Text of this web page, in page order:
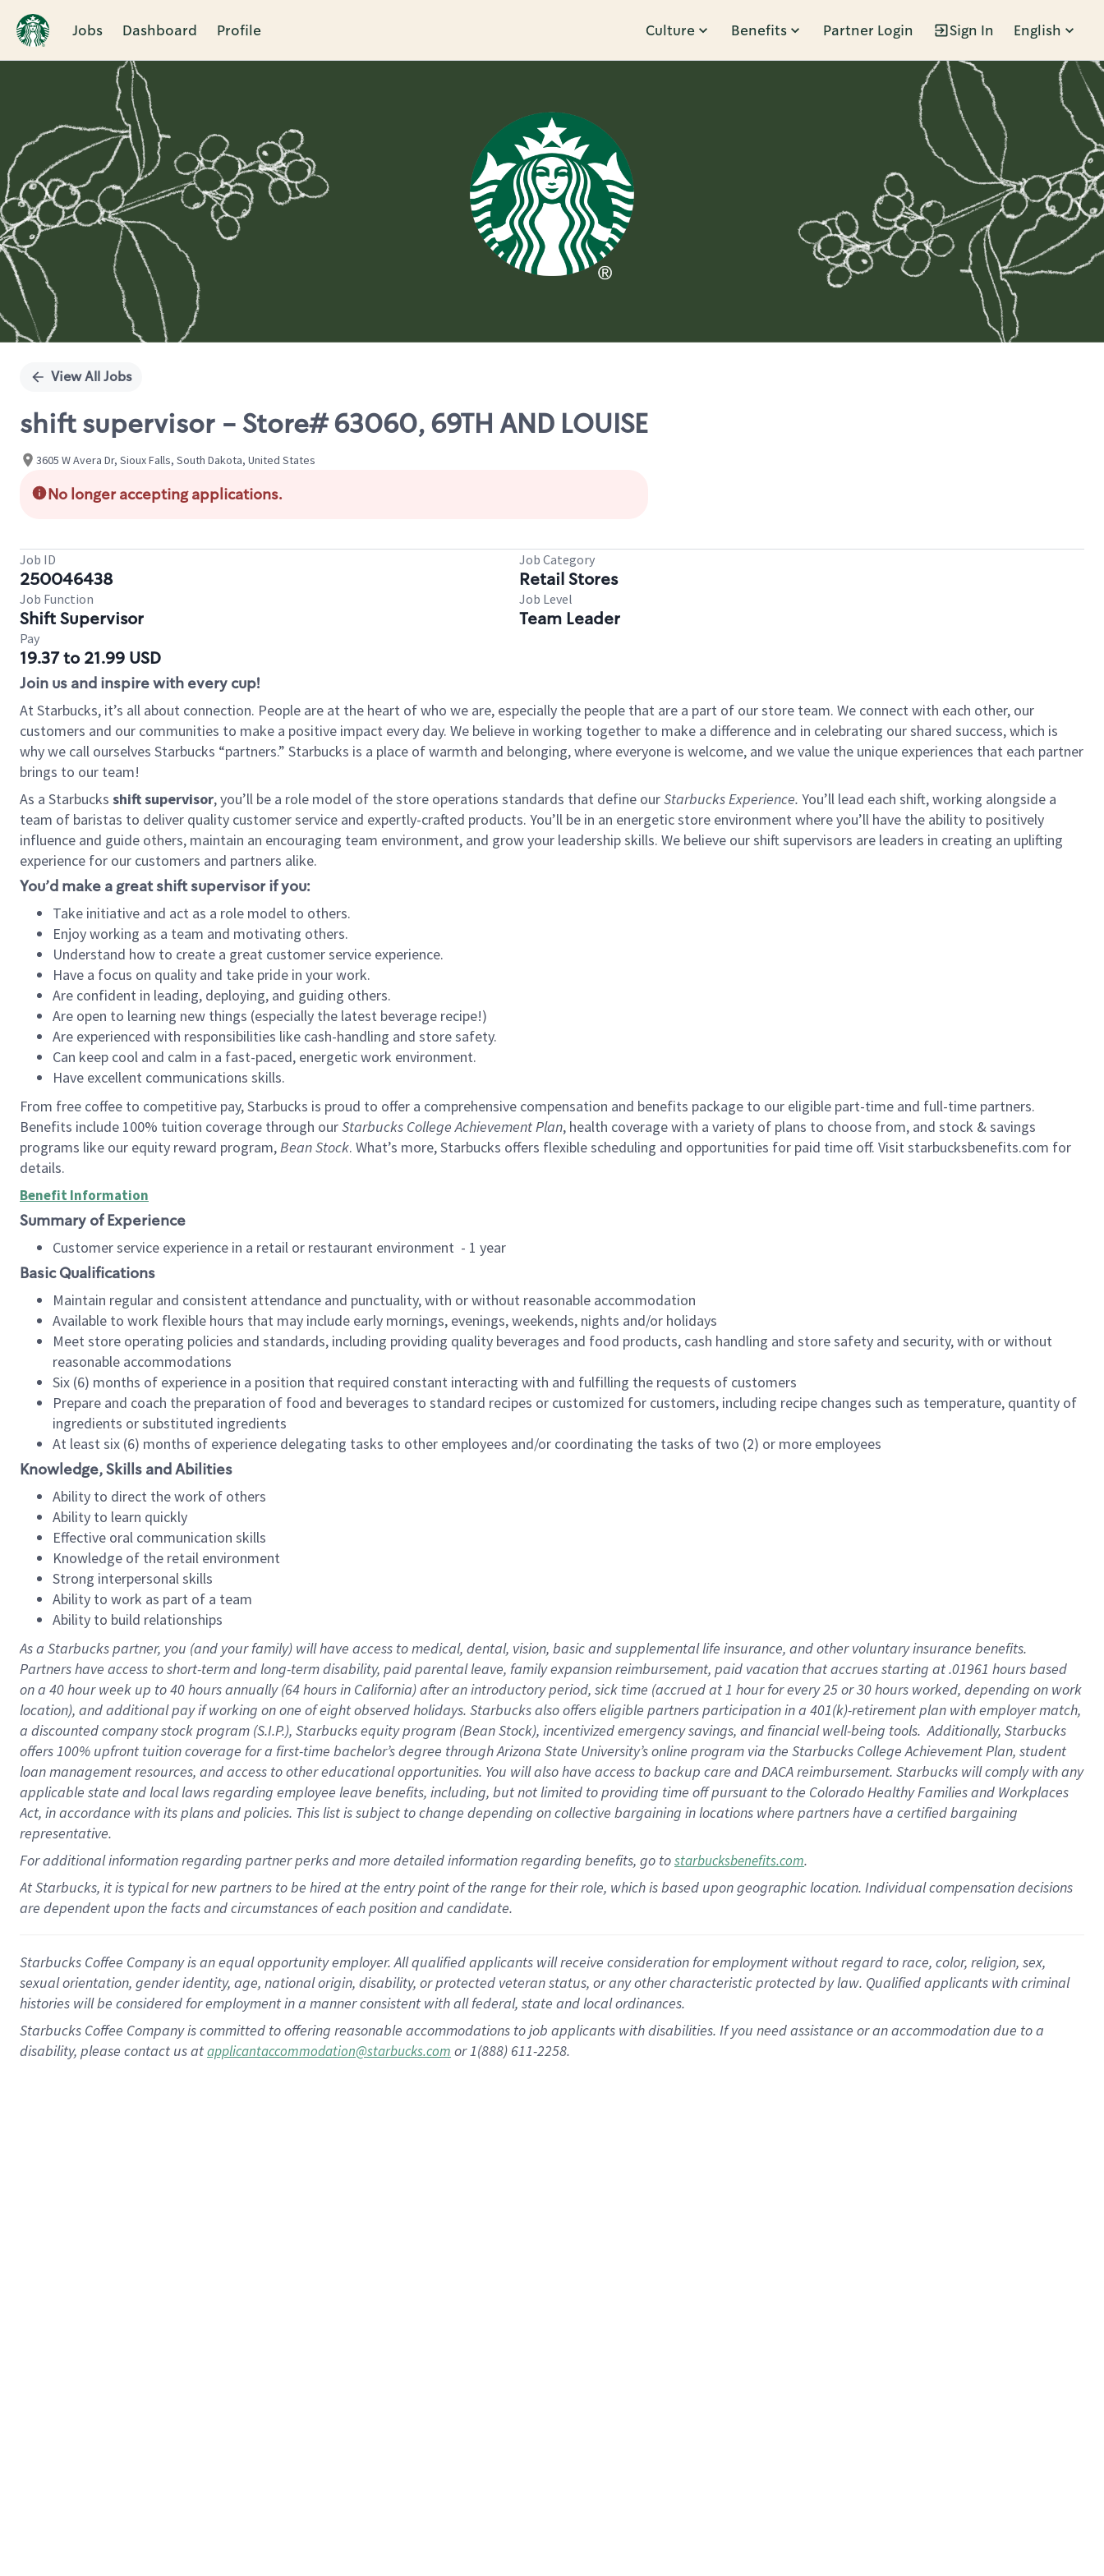
Jobs Dashboard Profile Culture Benefits Partner Login Sign In English
Single
View All Jobs
shift supervisor - Store# 63060, 69TH AND LOUISE
3605 W Avera Dr, Sioux Falls, South Dakota, United States
No longer accepting applications.
Job ID
250046438
Job Category
Retail Stores
Job Function
Shift Supervisor
Job Level
Team Leader
Pay
19.37 to 21.99 USD
Join us and inspire with every cup!
At Starbucks, it’s all about connection. People are at the heart of who we are, especially the people that are a part of our store team. We connect with each other, our
customers and our communities to make a positive impact every day. We believe in working together to make a difference and in celebrating our shared success, which is
why we call ourselves Starbucks “partners.” Starbucks is a place of warmth and belonging, where everyone is welcome, and we value the unique experiences that each partner
brings to our team!
As a Starbucks shift supervisor, you’ll be a role model of the store operations standards that define ourStarbucks Experience. You’ll lead each shift, working alongside a
team of baristas to deliver quality customer service and expertly-crafted products. You’ll be in an energetic store environment where you’ll have the ability to positively
influence and guide others, maintain an encouraging team environment, and grow your leadership skills. We believe our shift supervisors are leaders in creating an uplifting
experience for our customers and partners alike.
You’d make a great shift supervisor if you:
Take initiative and act as a role model to others.
Enjoy working as a team and motivating others.
Understand how to create a great customer service experience.
Have a focus on quality and take pride in your work.
Are confident in leading, deploying, and guiding others.
Are open to learning new things (especially the latest beverage recipe!)
Are experienced with responsibilities like cash-handling and store safety.
Can keep cool and calm in a fast-paced, energetic work environment.
Have excellent communications skills.
From free coffee to competitive pay, Starbucks is proud to offer a comprehensive compensation and benefits package to our eligible part-time and full-time partners.
Benefits include 100% tuition coverage through ourStarbucks College Achievement Plan, health coverage with a variety of plans to choose from, and stock & savings
programs like our equity reward program,Bean Stock. What’s more, Starbucks offers flexible scheduling and opportunities for paid time off. Visit starbucksbenefits.com for
details.
Benefit Information
Summary of Experience
Customer service experience in a retail or restaurant environment - 1 year
Basic Qualifications
Maintain regular and consistent attendance and punctuality, with or without reasonable accommodation
Available to work flexible hours that may include early mornings, evenings, weekends, nights and/or holidays
Meet store operating policies and standards, including providing quality beverages and food products, cash handling and store safety and security, with or without
reasonable accommodations
Six (6) months of experience in a position that required constant interacting with and fulfilling the requests of customers
Prepare and coach the preparation of food and beverages to standard recipes or customized for customers, including recipe changes such as temperature, quantity of
ingredients or substituted ingredients
At least six (6) months of experience delegating tasks to other employees and/or coordinating the tasks of two (2) or more employees
Knowledge, Skills and Abilities
Ability to direct the work of others
Ability to learn quickly
Effective oral communication skills
Knowledge of the retail environment
Strong interpersonal skills
Ability to work as part of a team
Ability to build relationships
As a Starbuckspartner, you (and your family) will have access to medical, dental, vision, basicand supplementallife insurance, andother voluntary insurance benefits.
Partners have access toshort-term and long-term disability, paid parental leave, familyexpansionreimbursement, paid vacation thataccrues starting at .01961 hours based
on a 40 hourweek up to40 hoursannually (64 hoursin California)after an introductory period, sick time (accrued at1 hour for every25 or 30 hours worked, depending on work
location), andadditional payif working onone ofeightobservedholidays. Starbucks also offerseligible partnersparticipation in a 401(k)-retirementplan with employer match,
a discounted company stockprogram (S.I.P.), Starbucks equity program (Bean Stock), incentivizedemergency savings, and financial well-being tools.Additionally, Starbucks
offers100% upfront tuitioncoverage for a first-time bachelor’s degree through Arizona State University’s online program via the Starbucks College Achievement Plan, student
loan management resources, and access to other educationalopportunities. You will also have access to backup care andDACA reimbursement. Starbucks willcomply withany
applicable state and local lawsregarding employee leave benefits, including, but not limited to providing time offpursuant to the Colorado Healthy Families and Workplaces
Act, in accordance withitsplans andpolicies. This list is subject to change depending on collective bargaining in locations where partners have a certified bargaining
representative.
Foradditionalinformation regarding partnerperksand more detailedinformationregarding benefits, go tostarbucksbenefits.com.
At Starbucks, it is typical for new partners to be hired at the entry point of the range for their role, which is based upon geographic location. Individual compensation decisions
are dependent upon the facts and circumstances of each position and candidate.
Starbucks Coffee Company is an equal opportunity employer. All qualified applicants will receive consideration for employment without regard to race, color, religion, sex,
sexual orientation, gender identity, age, national origin, disability, or protected veteran status, or any other characteristic protected by law. Qualified applicants with criminal
histories will be considered for employment in a manner consistent with all federal, state and local ordinances.
Starbucks Coffee Company is committed to offering reasonable accommodations to job applicants with disabilities. If you need assistance or an accommodation due to a
disability, please contact us atapplicantaccommodation@starbucks.com or 1(888) 611-2258.